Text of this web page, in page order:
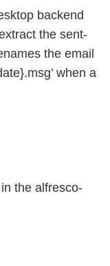
backend
the sent-
the email
when a
the alfresco-